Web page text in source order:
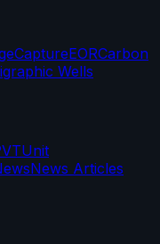
CaptureEORCarbon
Wells
Unit
News Articles